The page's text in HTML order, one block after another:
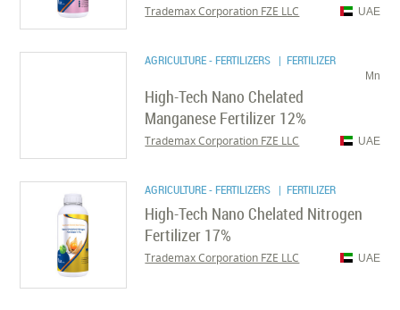
UAE
Trademax Corporation FZE LLC
AGRICULTURE - FERTILIZERS | FERTILIZER
Mn
High-Tech Nano Chelated
Manganese Fertilizer 12%
UAE
Trademax Corporation FZE LLC
AGRICULTURE - FERTILIZERS | FERTILIZER
High-Tech Nano Chelated Nitrogen
Fertilizer 17%
UAE
Trademax Corporation FZE LLC